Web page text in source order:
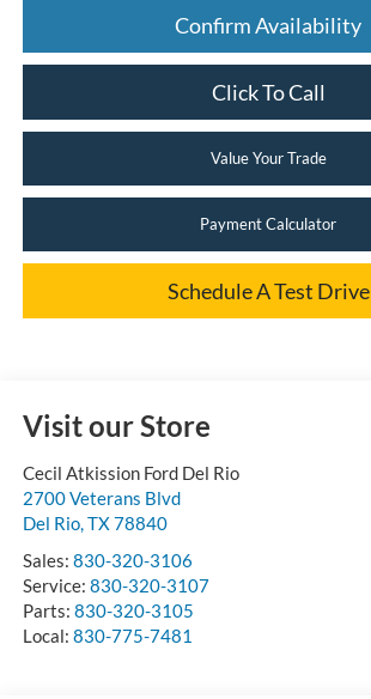
Confirm Availability
Click To Call
Value Your Trade
Payment Calculator
Schedule A Test Drive
Visit our Store
Cecil Atkission Ford Del Rio
2700 Veterans Blvd
Del Rio, TX78840
Sales: 830-320-3106
Service: 830-320-3107
Parts: 830-320-3105
Local: 830-775-7481